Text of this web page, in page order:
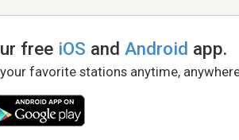
free iOS andAndroid app.
favorite stations anytime,